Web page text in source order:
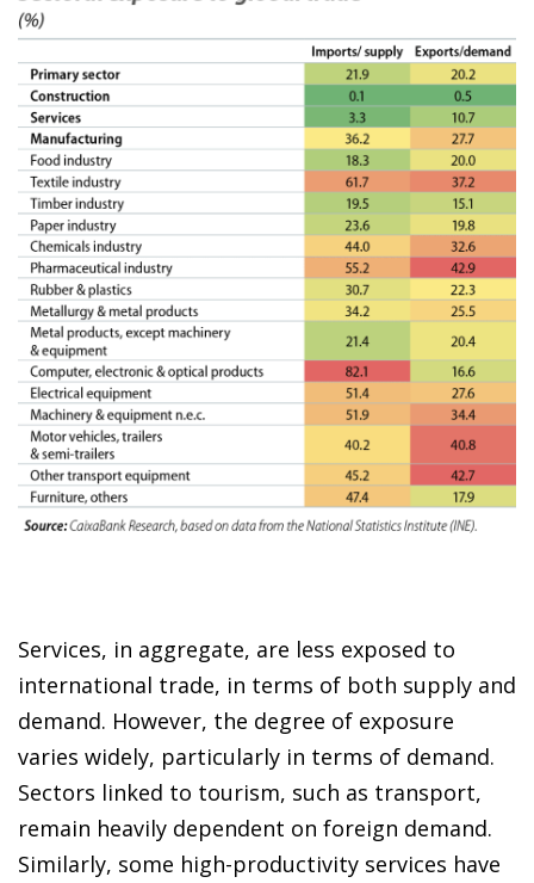
Services, in aggregate, are less exposed to
international trade, in terms of both supply and
demand. However, the degree of exposure
varies widely, particularly in terms of demand.
Sectors linked to tourism, such as transport,
remain heavily dependent on foreign demand.
Similarly, some high-productivity services have